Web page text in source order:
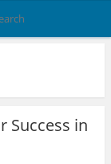
Success in